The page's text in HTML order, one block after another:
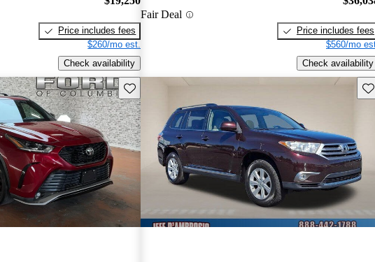
Price includes fees
$260/mo est.
Check availability
Fair Deal
Price includes fees
$560/mo
Check availability
Save this listing